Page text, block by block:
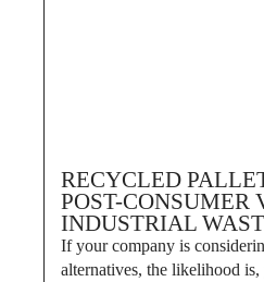
RECYCLED
POST-CONSUMER
INDUSTRIAL
If your company is
alternatives, the likelihood is,